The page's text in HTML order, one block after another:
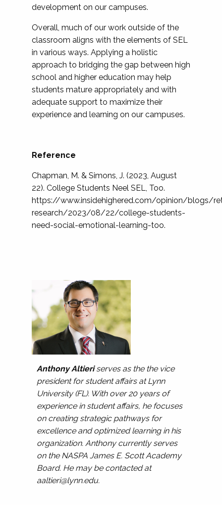
development on our campuses.
Overall, much of our work outside of the
classroom aligns with the elements of SEL
in various ways. Applying a holistic
approach to bridging the gap between high
school and higher education may help
students mature appropriately and with
adequate support to maximize their
experience and learning on our campuses.
Reference
Chapman, M. & Simons, J. (2023, August
22). College Students Neel SEL, Too.
https://www.insidehighered.com/opinion/blogs/
research/2023/08/22/college-students-
need-social-emotional-learning-too.
Anthony Altieriserves as the the vice
president for student affairs at Lynn
University (FL). With over 20 years of
experience in student affairs, he focuses
on creating strategic pathways for
excellence and optimized learning in his
organization. Anthony currently serves
on the NASPA James E. Scott Academy
Board. He may be contacted at
aaltieri@lynn.edu.